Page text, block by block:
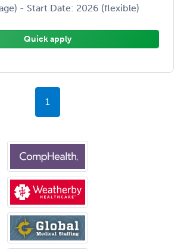
- Start Date: 2026 (flexible)
Quick apply
1